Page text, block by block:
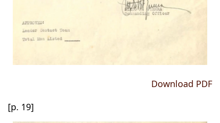
Download PDF
[p. 19]